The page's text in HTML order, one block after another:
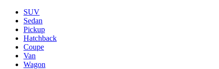
SUV
Sedan
Pickup
Hatchback
Coupe
Van
Wagon